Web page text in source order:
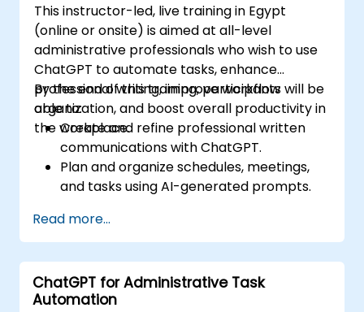
This instructor-led, live training in Egypt
(online or onsite) is aimed at all-level
administrative professionals who wish to use
ChatGPT to automate tasks, enhance
professional writing, improve workflow
organization, and boost overall productivity in
the workplace.
By the end of this training, participants will be
able to:
Create and refine professional written
communications with ChatGPT.
Plan and organize schedules, meetings,
and tasks using AI-generated prompts.
content such as reports and summaries.
Integrate ChatGPT with productivity tools
and automate routine workflows.
Read more...
ChatGPT for Administrative Task
Automation